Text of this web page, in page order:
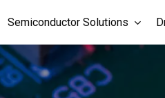
Semiconductor Solutions